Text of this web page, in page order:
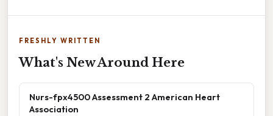
FRESHLY WRITTEN
What's New Around Here
Nurs-fpx4500 Assessment 2 American Heart
Association